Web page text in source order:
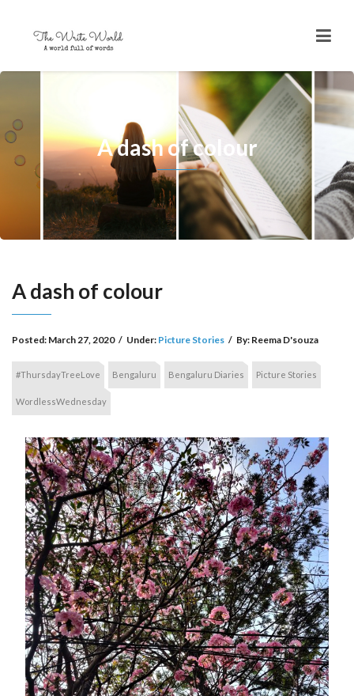
A dash of colour
A dash of colour
Posted: March 27, 2020 / Under: Picture Stories / By: Reema D'souza
#ThursdayTreeLove Bengaluru Bengaluru Diaries Picture Stories
WordlessWednesday